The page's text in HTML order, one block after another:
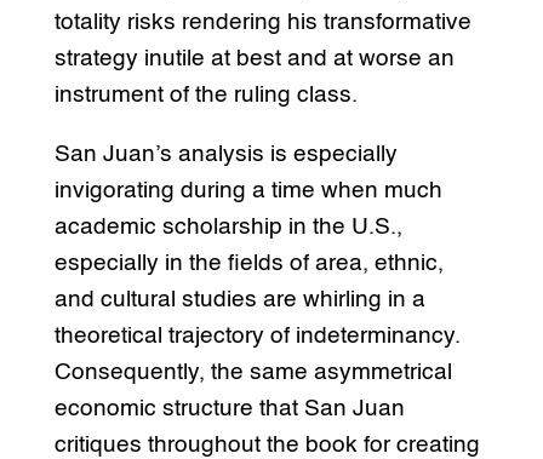
totality risks rendering his transformative
strategy inutile at best and at worse an
instrument of the ruling class.
San Juan’s analysis is especially
invigorating during a time when much
academic scholarship in the U.S.,
especially in the fields of area, ethnic,
and cultural studies are whirling in a
theoretical trajectory of indeterminancy.
Consequently, the same asymmetrical
economic structure that San Juan
critiques throughout the book for creating